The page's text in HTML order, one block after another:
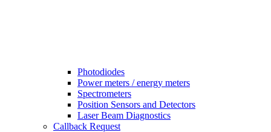
Photodiodes
Power meters / energy meters
Spectrometers
Position Sensors and Detectors
Laser Beam Diagnostics
Callback Request